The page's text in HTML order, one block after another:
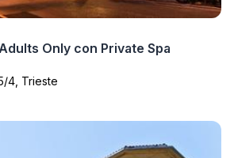
Only con Private Spa
4, Trieste